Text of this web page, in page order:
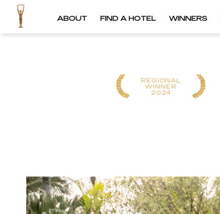
ABOUT FIND A HOTEL WINNERS
REGIONAL
WINNER
2024